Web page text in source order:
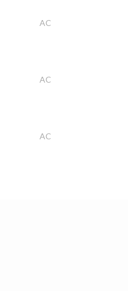
AC
AC
AC